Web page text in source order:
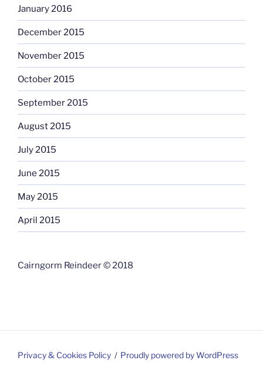
January 2016
December 2015
November 2015
October 2015
September 2015
August 2015
July 2015
June 2015
May 2015
April 2015
Cairngorm Reindeer © 2018
Privacy & Cookies Policy Proudly powered by WordPress